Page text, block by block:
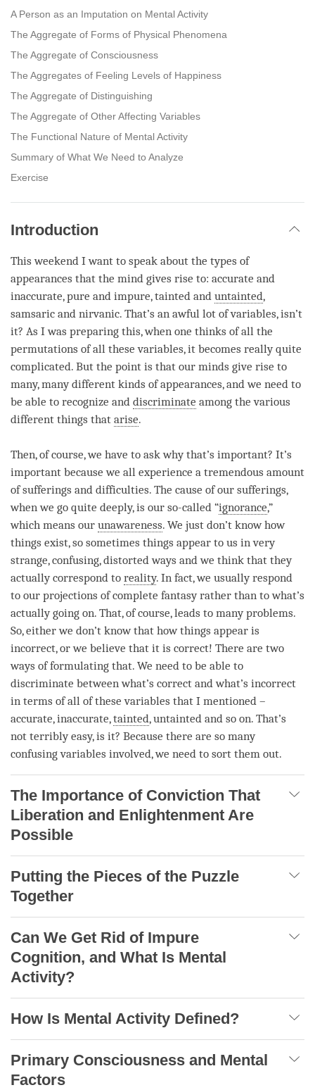
A Person as an Imputation on Mental Activity
The Aggregate of Forms of Physical Phenomena
The Aggregate of Consciousness
The Aggregates of Feeling Levels of Happiness
The Aggregate of Distinguishing
The Aggregate of Other Affecting Variables
The Functional Nature of Mental Activity
Summary of What We Need to Analyze
Exercise
Introduction
This weekend I want to speak about the types of
appearances that the mind gives rise to: accurate and
inaccurate, pure and impure, tainted and untainted,
samsaric and nirvanic. That’s an awful lot of variables, isn’t
it? As I was preparing this, when one thinks of all the
permutations of all these variables, it becomes really quite
complicated. But the point is that our minds give rise to
many, many different kinds of appearances, and we need to
be able to recognize and discriminate among the various
different things that arise.
Then, of course, we have to ask why that’s important? It’s
important because we all experience a tremendous amount
of sufferings and difficulties. The cause of our sufferings,
when we go quite deeply, is our so-called “ignorance,”
which means our unawareness. We just don’t know how
things exist, so sometimes things appear to us in very
strange, confusing, distorted ways and we think that they
actually correspond to reality. In fact, we usually respond
to our projections of complete fantasy rather than to what’s
actually going on. That, of course, leads to many problems.
So, either we don’t know that how things appear is
incorrect, or we believe that it is correct! There are two
ways of formulating that. We need to be able to
discriminate between what’s correct and what’s incorrect
in terms of all of these variables that I mentioned –
accurate, inaccurate,tainted, untainted and so on. That’s
not terribly easy, is it? Because there are so many
confusing variables involved, we need to sort them out.
The Importance of Conviction That
Liberation and Enlightenment Are
Possible
Putting the Pieces of the Puzzle
Together
Can We Get Rid of Impure
Cognition, and What Is Mental
Activity?
How Is Mental Activity Defined?
Primary Consciousness and Mental
Factors